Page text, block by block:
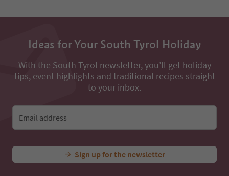
Ideas for Your South Tyrol Holiday
With the South Tyrol newsletter, you’ll get holiday
tips, event highlights and traditional recipes straight
to your inbox.
Email address
Sign up for the newsletter